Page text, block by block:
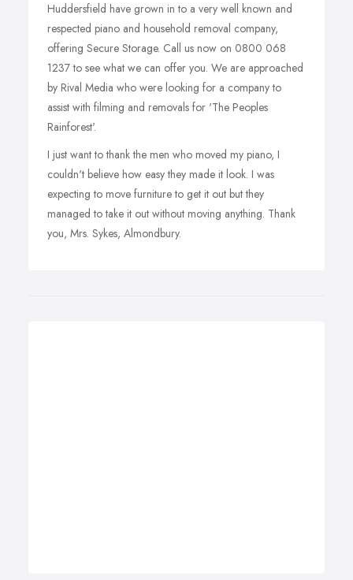
Huddersfield have grown in to a very well known and
respected piano and household removal company,
offering Secure Storage. Call us now on 0800 068
1237 to see what we can offer you. We are approached
by Rival Media who were looking for a company to
assist with filming and removals for 'The Peoples
Rainforest'.
I just want to thank the men who moved my piano, I
couldn't believe how easy they made it look. I was
expecting to move furniture to get it out but they
managed to take it out without moving anything. Thank
you, Mrs. Sykes, Almondbury.